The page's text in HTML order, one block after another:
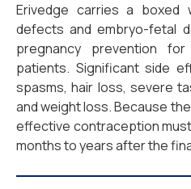
Erivedge carries a boxed
defects and embryo-fetal
pregnancy prevention
patients. Significant side
spasms, hair loss, severe
and weight loss. Because
effective contraception
months to years after the